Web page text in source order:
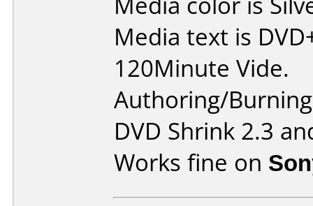
Media text is
120Minute Vide.
Authoring/
DVD Shrink 2.3
Works fine on